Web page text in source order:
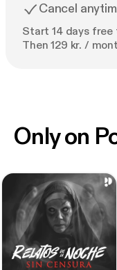
Cancel
Start 14 days free
Then 129 kr. /
Only on